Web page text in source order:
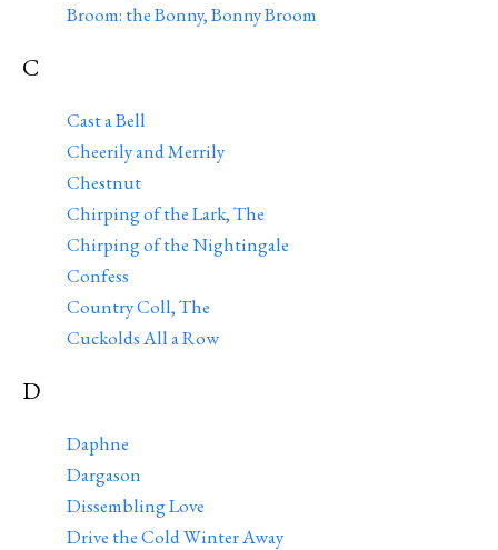
Broom: the Bonny, Bonny Broom
C
Cast a Bell
Cheerily and Merrily
Chestnut
Chirping of the Lark, The
Chirping of the Nightingale
Confess
Country Coll, The
Cuckolds All a Row
D
Daphne
Dargason
Dissembling Love
Drive the Cold Winter Away